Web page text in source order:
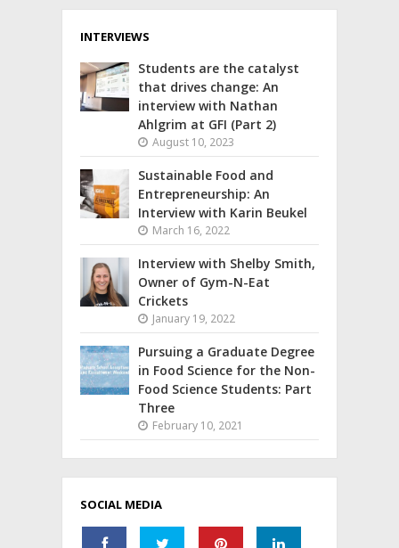
INTERVIEWS
Students are the catalyst
that drives change: An
interview with Nathan
Ahlgrim at GFI (Part 2)
August 10, 2023
Sustainable Food and
Entrepreneurship: An
Interview with Karin Beukel
March 16, 2022
Interview with Shelby Smith,
Owner of Gym-N-Eat
Crickets
January 19, 2022
Pursuing a Graduate Degree
in Food Science for the Non-
Food Science Students: Part
Three
February 10, 2021
SOCIAL MEDIA